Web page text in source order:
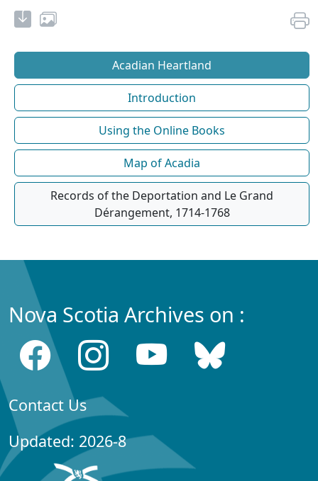
Acadian Heartland
Introduction
Using the Online Books
Map of Acadia
Records of the Deportation and Le Grand
Dérangement, 1714-1768
Nova Scotia Archives on :
Contact Us
Updated: 2026-8